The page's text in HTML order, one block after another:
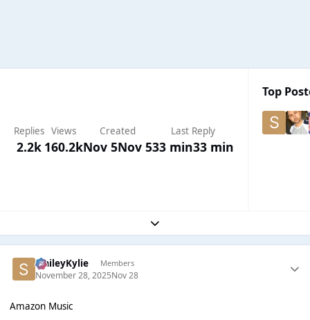
Replies
2.2k
Views
160.2k
Created
Nov 5Nov 5
Last Reply
33 min33 min
Top
Expand topic overview
SmileyKylie Members
November 28, 2025Nov 28
Amazon Music